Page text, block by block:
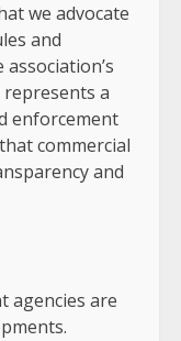
we advocate
and
represents a
enforcement
commercial
and
agencies are